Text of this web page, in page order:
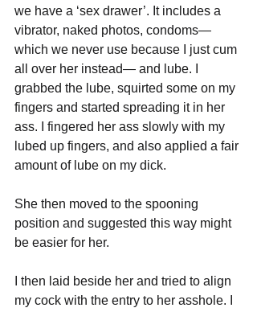
we have a ‘sex drawer’. It includes a
vibrator, naked photos, condoms—
which we never use because I just cum
all over her instead— and lube. I
grabbed the lube, squirted some on my
fingers and started spreading it in her
ass. I fingered her ass slowly with my
lubed up fingers, and also applied a fair
amount of lube on my dick.
She then moved to the spooning
position and suggested this way might
be easier for her.
I then laid beside her and tried to align
my cock with the entry to her asshole. I